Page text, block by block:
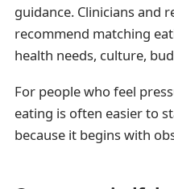
guidance. Clinicians and
recommend matching
health needs, culture,
For people who feel
eating is often easier to
because it begins with